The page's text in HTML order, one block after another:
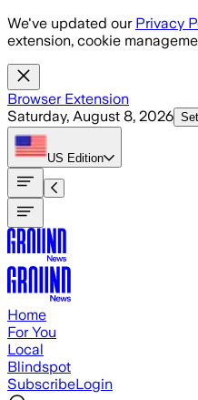
Skip to main content
We've updated our Privacy
extension, cookie
Browser Extension
Saturday, August 8, 2026
US Edition
Home
For You
Local
Blindspot
SubscribeLogin